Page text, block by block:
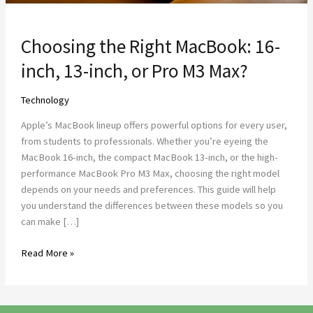
Choosing the Right MacBook: 16-
inch, 13-inch, or Pro M3 Max?
Technology
Apple’s MacBook lineup offers powerful options for every user,
from students to professionals. Whether you’re eyeing the
MacBook 16-inch, the compact MacBook 13-inch, or the high-
performance MacBook Pro M3 Max, choosing the right model
depends on your needs and preferences. This guide will help
you understand the differences between these models so you
can make […]
Read More »